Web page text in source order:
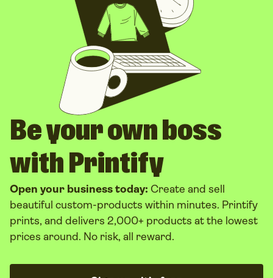
Be your own boss
with Printify
Open your business today: Create and sell
beautiful custom-products within minutes. Printify
prints, and delivers 2,000+ products at the lowest
prices around. No risk, all reward.